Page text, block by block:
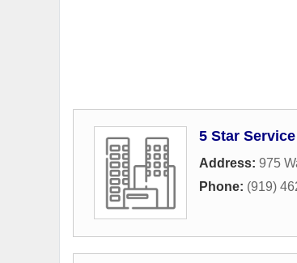
5 Star
Address: 975
Phone: (919)